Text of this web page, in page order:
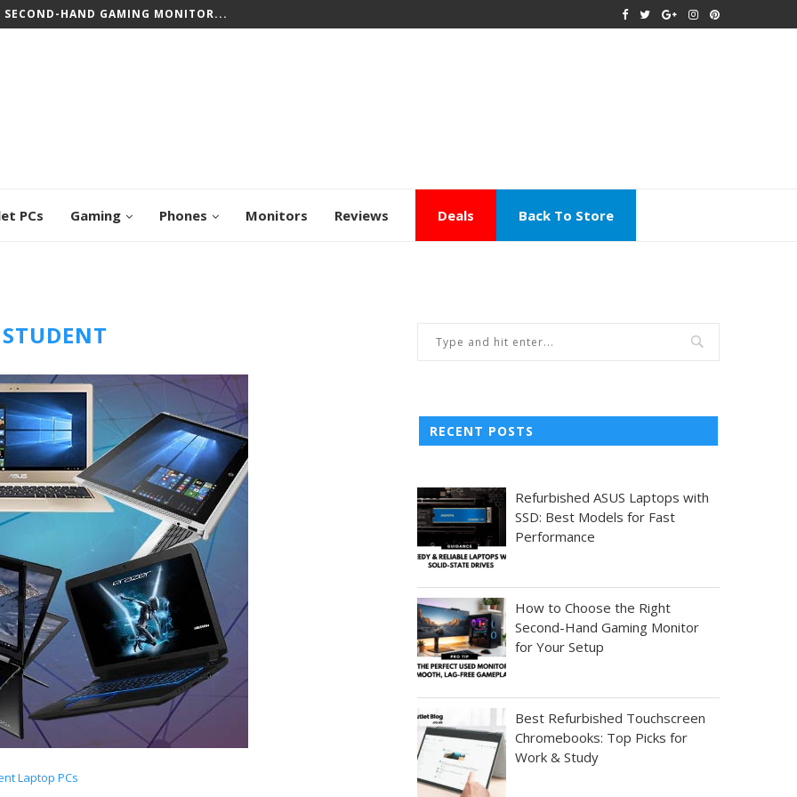
SECOND-HAND GAMING MONITOR...
PCs Gaming Phones Monitors Reviews Deals Back To Store
STUDENT
Laptop PCs
RECENT POSTS
Refurbished ASUS Laptops with
SSD: Best Models for Fast
Performance
How to Choose the Right
Second-Hand Gaming Monitor
for Your Setup
Best Refurbished Touchscreen
Chromebooks: Top Picks for
Work & Study